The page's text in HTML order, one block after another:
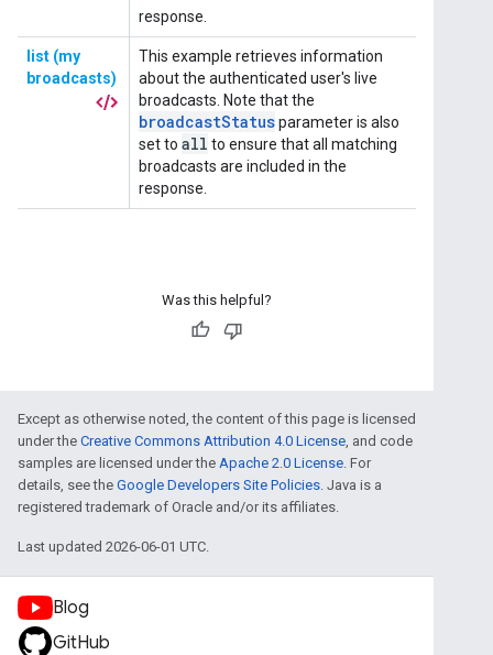
Was this helpful?
Except as otherwise noted, the content of this page is licensed
under the Creative Commons Attribution 4.0 License, and code
samples are licensed under the Apache 2.0 License. For
details, see the Google Developers Site Policies. Java is a
registered trademark of Oracle and/or its affiliates.
Last updated 2026-06-01 UTC.
Blog
GitHub